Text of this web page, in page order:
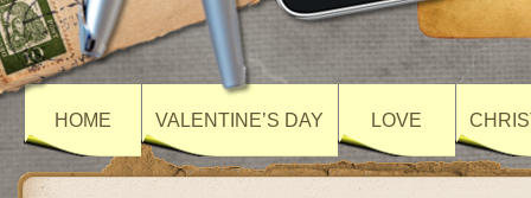
HOME VALENTINE’S DAY LOVE